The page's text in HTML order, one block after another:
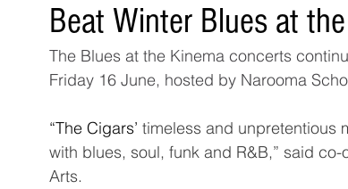
Beat Winter Blues at
The Blues at the Kinema concerts
Friday 16 June, hosted by Narooma
“The Cigars’ timeless and unpretentious
with blues, soul, funk and R&B,” said
Arts.